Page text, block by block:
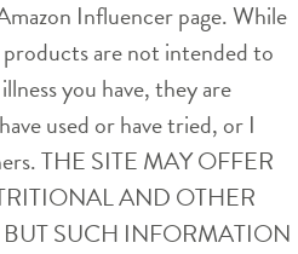
Influencer page. While
are not intended to
you have, they are
used or have tried, or I
THE SITE MAY OFFER
AND OTHER
SUCH INFORMATION